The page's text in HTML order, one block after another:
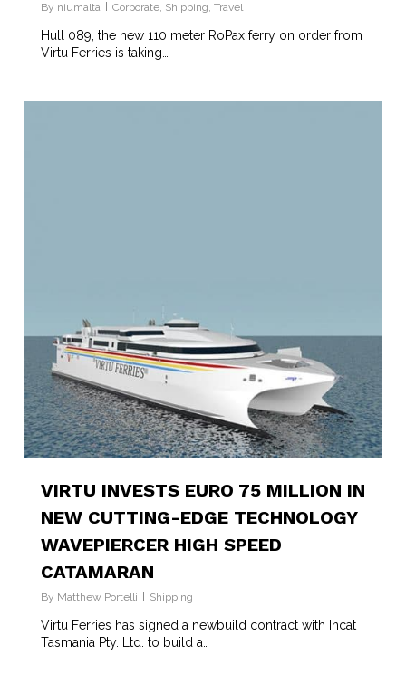
By niumalta Corporate, Shipping Travel
Hull 089, the new 110 meter RoPax ferry on order from
Virtu Ferries is taking…
VIRTU INVESTS EURO 75 MILLION IN
NEW CUTTING-EDGE TECHNOLOGY
WAVEPIERCER HIGH SPEED
CATAMARAN
By Matthew Portelli Shipping
Virtu Ferries has signed a newbuild contract with Incat
Tasmania Pty. Ltd. to build a…